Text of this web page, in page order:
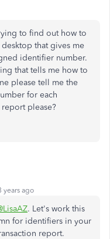
to find out how to
that gives me
identifier number.
that tells me how to
please tell me the
for each
please?
years ago
. Let's work this
for identifiers in your
report.